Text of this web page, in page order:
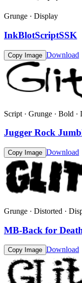
Grunge · Display
InkBlotScriptSSK
Copy Image Download
Script · Grunge · Bold ·
Jugger Rock
Copy Image Download
Grunge · Distorted ·
MB-Back for
Copy Image Download